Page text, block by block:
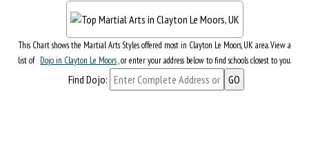
This Chart shows the Martial Arts Styles offered most in Clayton Le Moors, UK area. View a
list of Dojo in Clayton Le Moors, or enter your address below to find schools closest to you.
Find Dojo: